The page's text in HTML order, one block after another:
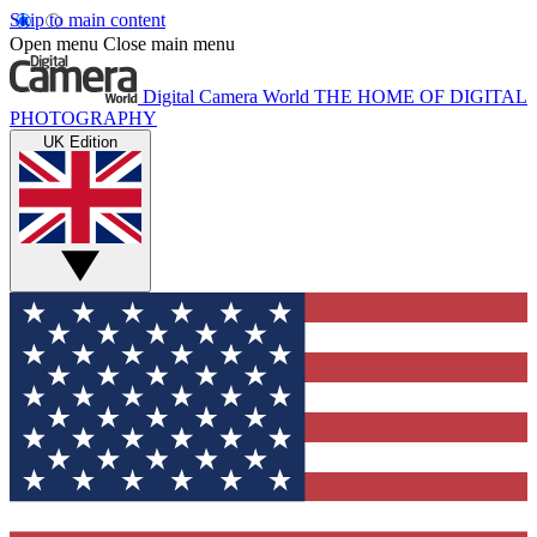
Skip to main content
Open menu Close main menu
Digital Camera World THE HOME OF DIGITAL
PHOTOGRAPHY
UK Edition